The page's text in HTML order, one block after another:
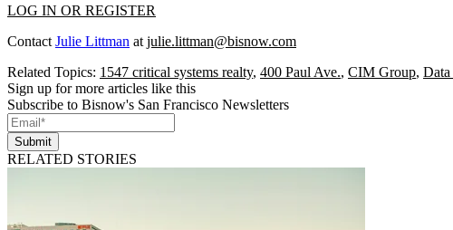
LOG IN OR REGISTER
Contact Julie Littman at julie.littman@bisnow.com
Related Topics: 1547 critical systems realty, 400 Paul Ave., CIM Group, Data
Sign up for more articles like this
Subscribe to Bisnow's San Francisco Newsletters
Submit
RELATED STORIES